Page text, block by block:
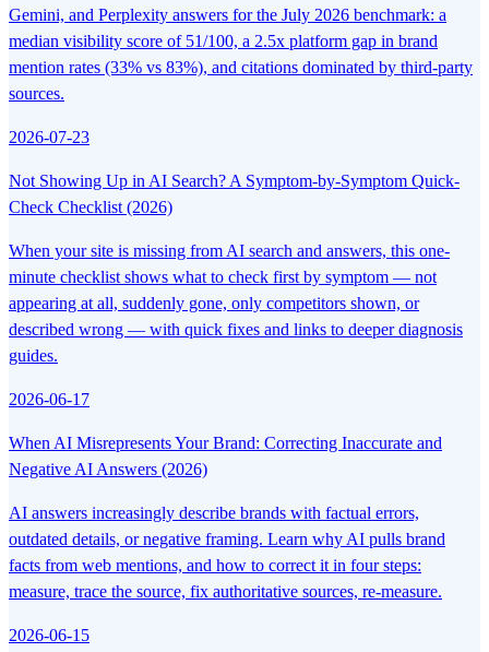
Gemini, and Perplexity answers for the July 2026 benchmark: a
median visibility score of 51/100, a 2.5x platform gap in brand
mention rates (33% vs 83%), and citations dominated by third-party
sources.
2026-07-23
Not Showing Up in AI Search? A Symptom-by-Symptom Quick-
Check Checklist (2026)
When your site is missing from AI search and answers, this one-
minute checklist shows what to check first by symptom — not
appearing at all, suddenly gone, only competitors shown, or
described wrong — with quick fixes and links to deeper diagnosis
guides.
2026-06-17
When AI Misrepresents Your Brand: Correcting Inaccurate and
Negative AI Answers (2026)
AI answers increasingly describe brands with factual errors,
outdated details, or negative framing. Learn why AI pulls brand
facts from web mentions, and how to correct it in four steps:
measure, trace the source, fix authoritative sources, re-measure.
2026-06-15